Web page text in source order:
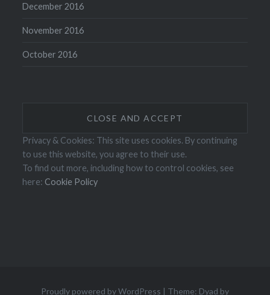
December 2016
November 2016
October 2016
Privacy & Cookies: This site uses cookies. By continuing
to use this website, you agree to their use.
To find out more, including how to control cookies, see
here: Cookie Policy
Proudly powered by WordPress | Theme: Dyad by